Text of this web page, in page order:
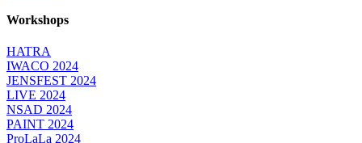
Workshops
HATRA
IWACO 2024
JENSFEST 2024
LIVE 2024
NSAD 2024
PAINT 2024
ProLaLa 2024